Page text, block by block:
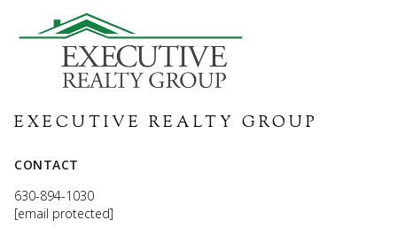
EXECUTIVE REALTY GROUP
CONTACT
630-894-1030
[email protected]